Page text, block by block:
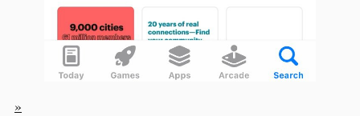
»